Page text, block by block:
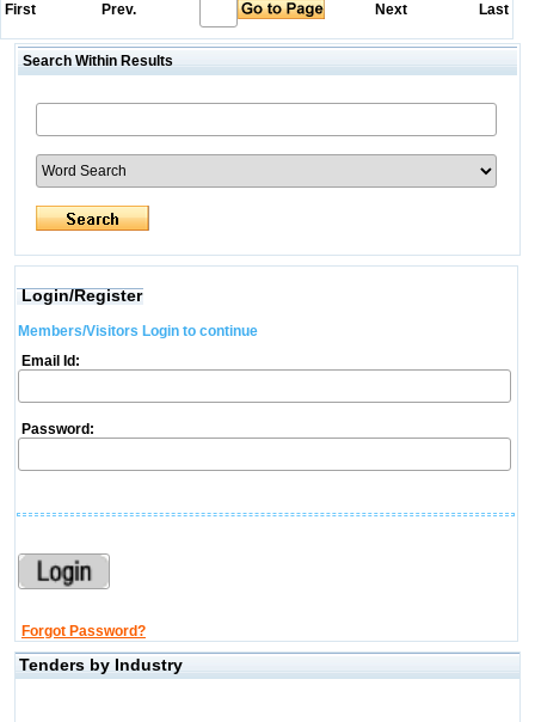
First Prev. Next Last
Search Within Results
Login/Register
Members/Visitors Login to continue
Email Id:
Password:
Forgot Password?
Tenders by Industry